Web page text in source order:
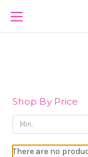
Shop By Price
There are no